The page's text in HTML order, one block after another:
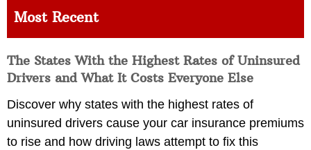
Most Recent
The States With the Highest Rates of Uninsured
Drivers and What It Costs Everyone Else
Discover why states with the highest rates of
uninsured drivers cause your car insurance premiums
to rise and how driving laws attempt to fix this